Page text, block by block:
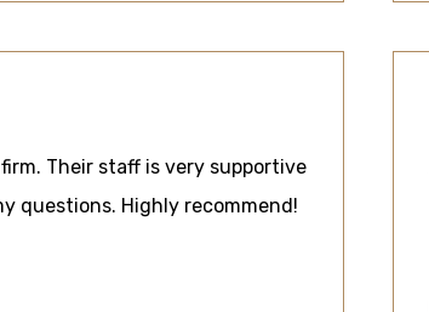
Their staff is very supportive
questions. Highly recommend!